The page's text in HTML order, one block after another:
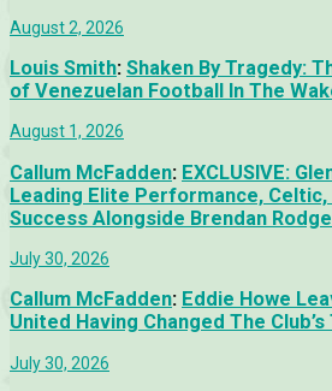
August 2, 2026
Louis Smith: Shaken By Tragedy:
of Venezuelan Football In The
August 1, 2026
Callum McFadden: EXCLUSIVE:
Leading Elite Performance,
Success Alongside Brendan
July 30, 2026
Callum McFadden: Eddie Howe
United Having Changed The
July 30, 2026